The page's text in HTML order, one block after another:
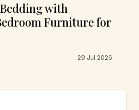
with
Furniture for
29 Jul 2026